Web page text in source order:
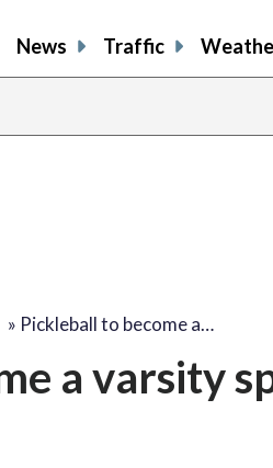
News Traffic
» Pickleball to become a…
a varsity